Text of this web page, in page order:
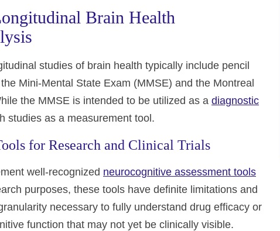
Brain Health
studies of brain health typically include pencil
Mini-Mental State Exam (MMSE) and the Montreal
the MMSE is intended to be utilized as a diagnostic
studies as a measurement tool.
for Research and Clinical Trials
well-recognized neurocognitive assessment tools
purposes, these tools have definite limitations and
necessary to fully understand drug efficacy or
function that may not yet be clinically visible.